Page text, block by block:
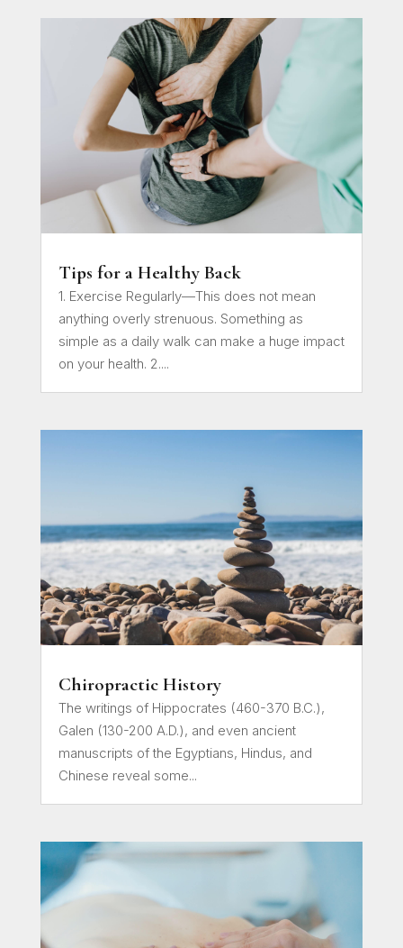
Tips for a Healthy Back
1. Exercise Regularly—This does not mean
anything overly strenuous. Something as
simple as a daily walk can make a huge impact
on your health. 2....
Chiropractic History
The writings of Hippocrates (460-370 B.C.),
Galen (130-200 A.D.), and even ancient
manuscripts of the Egyptians, Hindus, and
Chinese reveal some...